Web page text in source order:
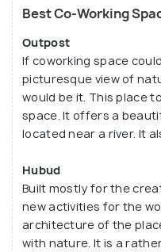
Best Co-Working
Outpost
If coworking space
picturesque view of
would be it. This place
space. It offers a
located near a river. It
Hubud
Built mostly for the
new activities for the
architecture of the
with nature. It is a